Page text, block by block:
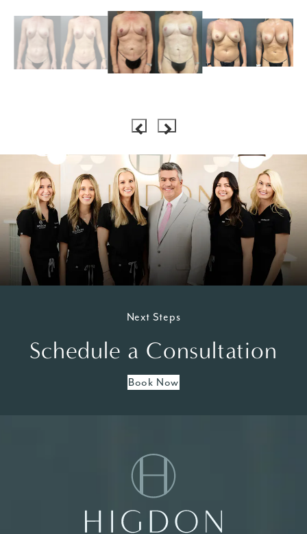
Next Steps
Schedule a Consultation
Book Now